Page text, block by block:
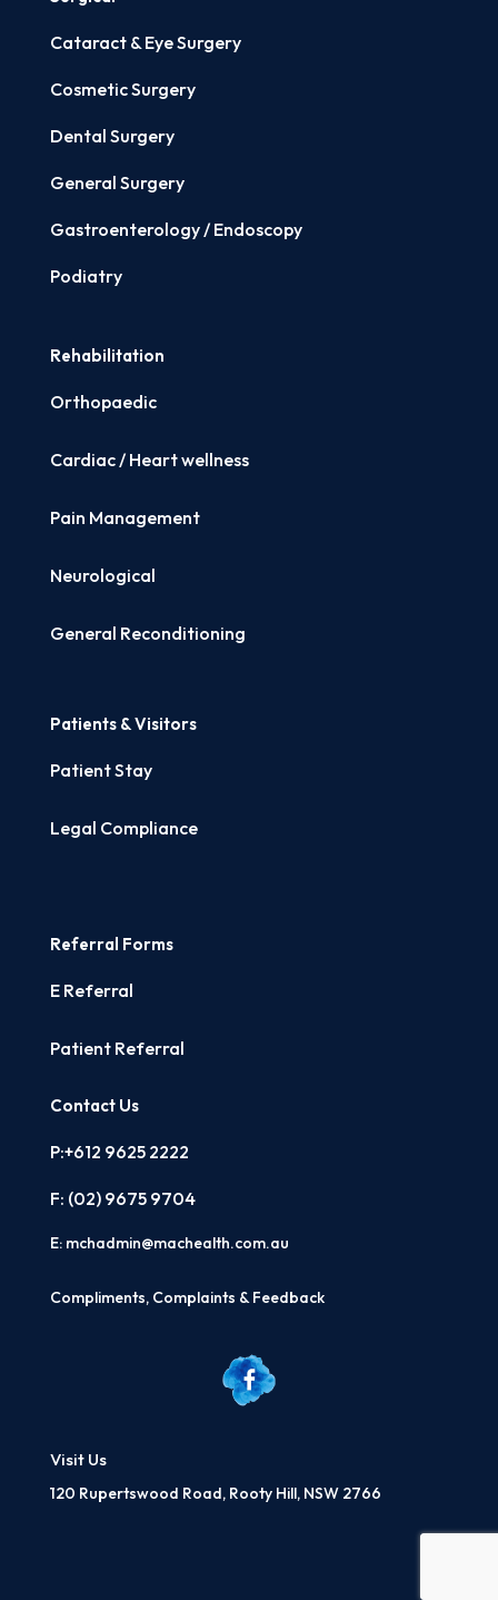
Cataract & Eye Surgery
Cosmetic Surgery
Dental Surgery
General Surgery
Gastroenterology / Endoscopy
Podiatry
Rehabilitation
Orthopaedic
Cardiac / Heart wellness
Pain Management
Neurological
General Reconditioning
Patients & Visitors
Patient Stay
Legal Compliance
Referral Forms
E Referral
Patient Referral
Contact Us
P:+612 9625 2222
F: (02) 9675 9704
E: mchadmin@machealth.com.au
Compliments, Complaints & Feedback
Visit Us
120 Rupertswood Road, Rooty Hill, NSW 2766